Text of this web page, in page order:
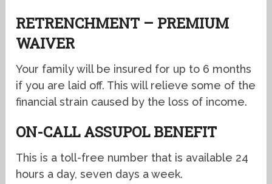
RETRENCHMENT – PREMIUM
WAIVER
Your family will be insured for up to 6 months
if you are laid off. This will relieve some of the
financial strain caused by the loss of income.
ON-CALL ASSUPOL BENEFIT
This is a toll-free number that is available 24
hours a day, seven days a week.